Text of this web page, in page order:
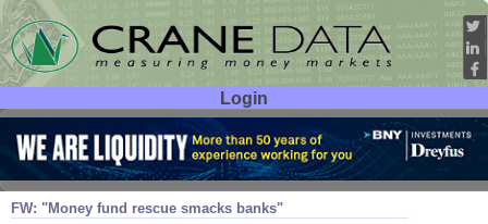
Login
User ID:
Password:
FW: "Money fund rescue smacks banks"
Oct 05 08